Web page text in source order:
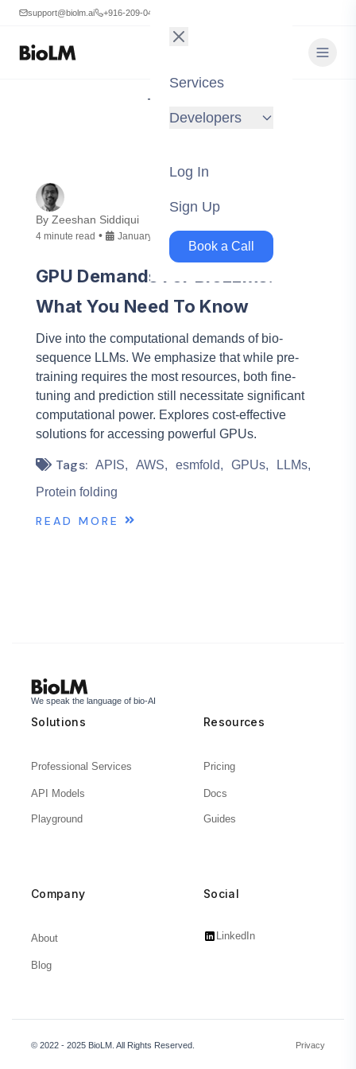
support@biolm.ai +916-209-0473
Services
Developers
Log In
Sign Up
Book a Call
Tag:
By Zeeshan Siddiqui
4 minute read • January 23, 2024
GPU Demands For BioLLMs:
What You Need To Know
Dive into the computational demands of bio-
sequence LLMs. We emphasize that while pre-
training requires the most resources, both fine-
tuning and prediction still necessitate significant
computational power. Explores cost-effective
solutions for accessing powerful GPUs.
Tags: APIS AWS esmfold GPUs
LLMs
Protein folding
READ MORE
We speak the language of bio-AI
Solutions
Professional Services
API Models
Playground
Resources
Pricing
Docs
Guides
Company
About
Blog
Social
LinkedIn
© 2022 - 2025 BioLM. All Rights Reserved. Privacy